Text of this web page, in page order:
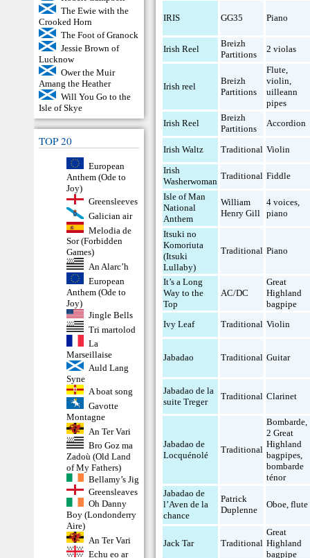
The Ewie with the
Crooked Horn
The Foot of Granock
Jessie Brown of
Lucknow
Ower the Muir
Amang the Heather
Will You Go to the
Isle of Skye
TOP 20
European
Anthem (Ode to
Joy)
Greensleeves
Galician air
Melodia de
Sor (Forbidden
Games)
An Alarc’h
European
Anthem (Ode to
Joy)
Jingle Bells
Tri martolod
La
Marseillaise
Auld Lang
Syne
A boat song
Gavotte
Montagne
An Ter Vari
Bro Goz ma
Zadoù (Old Land
of My Fathers)
Bellamy’s Jig
Greensleaves
Oh Danny
Boy (Londonderry
Aire)
An Ter Vari
Echu eo ar
IRIS GG35 Piano
Irish Reel
Breizh
Partitions
2 violas
Irish reel
Breizh
Partitions
Flute,
violin,
uilleann
pipes
Irish Reel
Breizh
Partitions
Accordion
Irish Waltz Traditional Violin
Irish
Washerwoman
Traditional Fiddle
Isle of Man
National
Anthem
William
Henry Gill
4 voices,
piano
Itsuki no
Komoriuta
(Itsuki
Lullaby)
Traditional Piano
It’s a Long
Way to the
Top
AC/DC
Great
Highland
bagpipe
Ivy Leaf
Traditional Violin
Jabadao Traditional Guitar
Jabadao de la
suite Treger
Traditional Clarinet
Jabadao de
Locquénolé
Traditional
Bombarde,
2 Great
Highland
bagpipes,
bombarde
ténor
Jabadao de
l’Aven de la
chance
Patrick
Duplenne
Oboe,flute
Jack Tar Traditional
Great
Highland
bagpipe